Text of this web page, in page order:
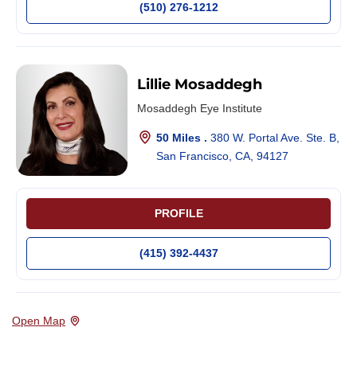
(510) 276-1212
Lillie Mosaddegh
Mosaddegh Eye Institute
50 Miles . 380 W. Portal Ave. Ste. B,
San Francisco, CA, 94127
PROFILE
(415) 392-4437
Open Map